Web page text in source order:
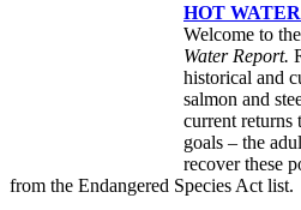
HOT
Welcome to
Water Report.
historical and
salmon and
current returns
goals – the
recover these
from the Endangered Species Act list.